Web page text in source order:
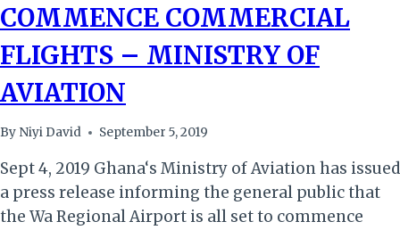
COMMENCE COMMERCIAL
FLIGHTS – MINISTRY OF
AVIATION
By Niyi David September 5, 2019
Sept 4, 2019 Ghana‘s Ministry of Aviation has issued
a press release informing the general public that
the Wa Regional Airport is all set to commence